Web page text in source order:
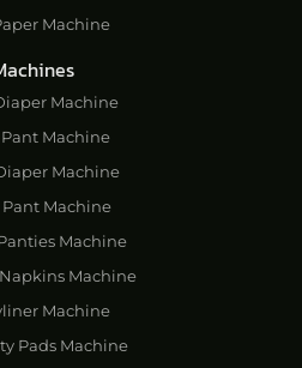
Machine
Machine
Machine
Machine
Machine
Machine
Machine
Machine
Pads Machine